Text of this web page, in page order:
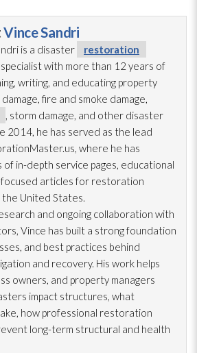
Vince Sandri
is a disaster
restoration
with more than 12 years of
writing, and educating property
fire and smoke damage,
, storm damage, and other disaster
2014, he has served as the lead
where he has
in-depth service pages, educational
articles for restoration
United States.
and ongoing collaboration with
Vince has built a strong foundation
and best practices behind
and recovery. His work helps
owners, and property managers
impact structures, what
how professional restoration
long-term structural and health